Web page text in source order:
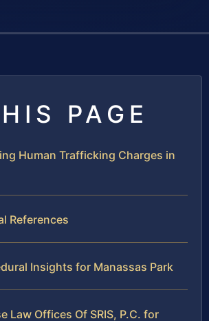
PAGE
Human Trafficking Charges in
References
Insights for Manassas Park
Law Offices Of SRIS, P.C. for